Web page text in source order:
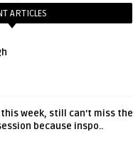
ARTICLES
week, still can’t miss the
because inspo..